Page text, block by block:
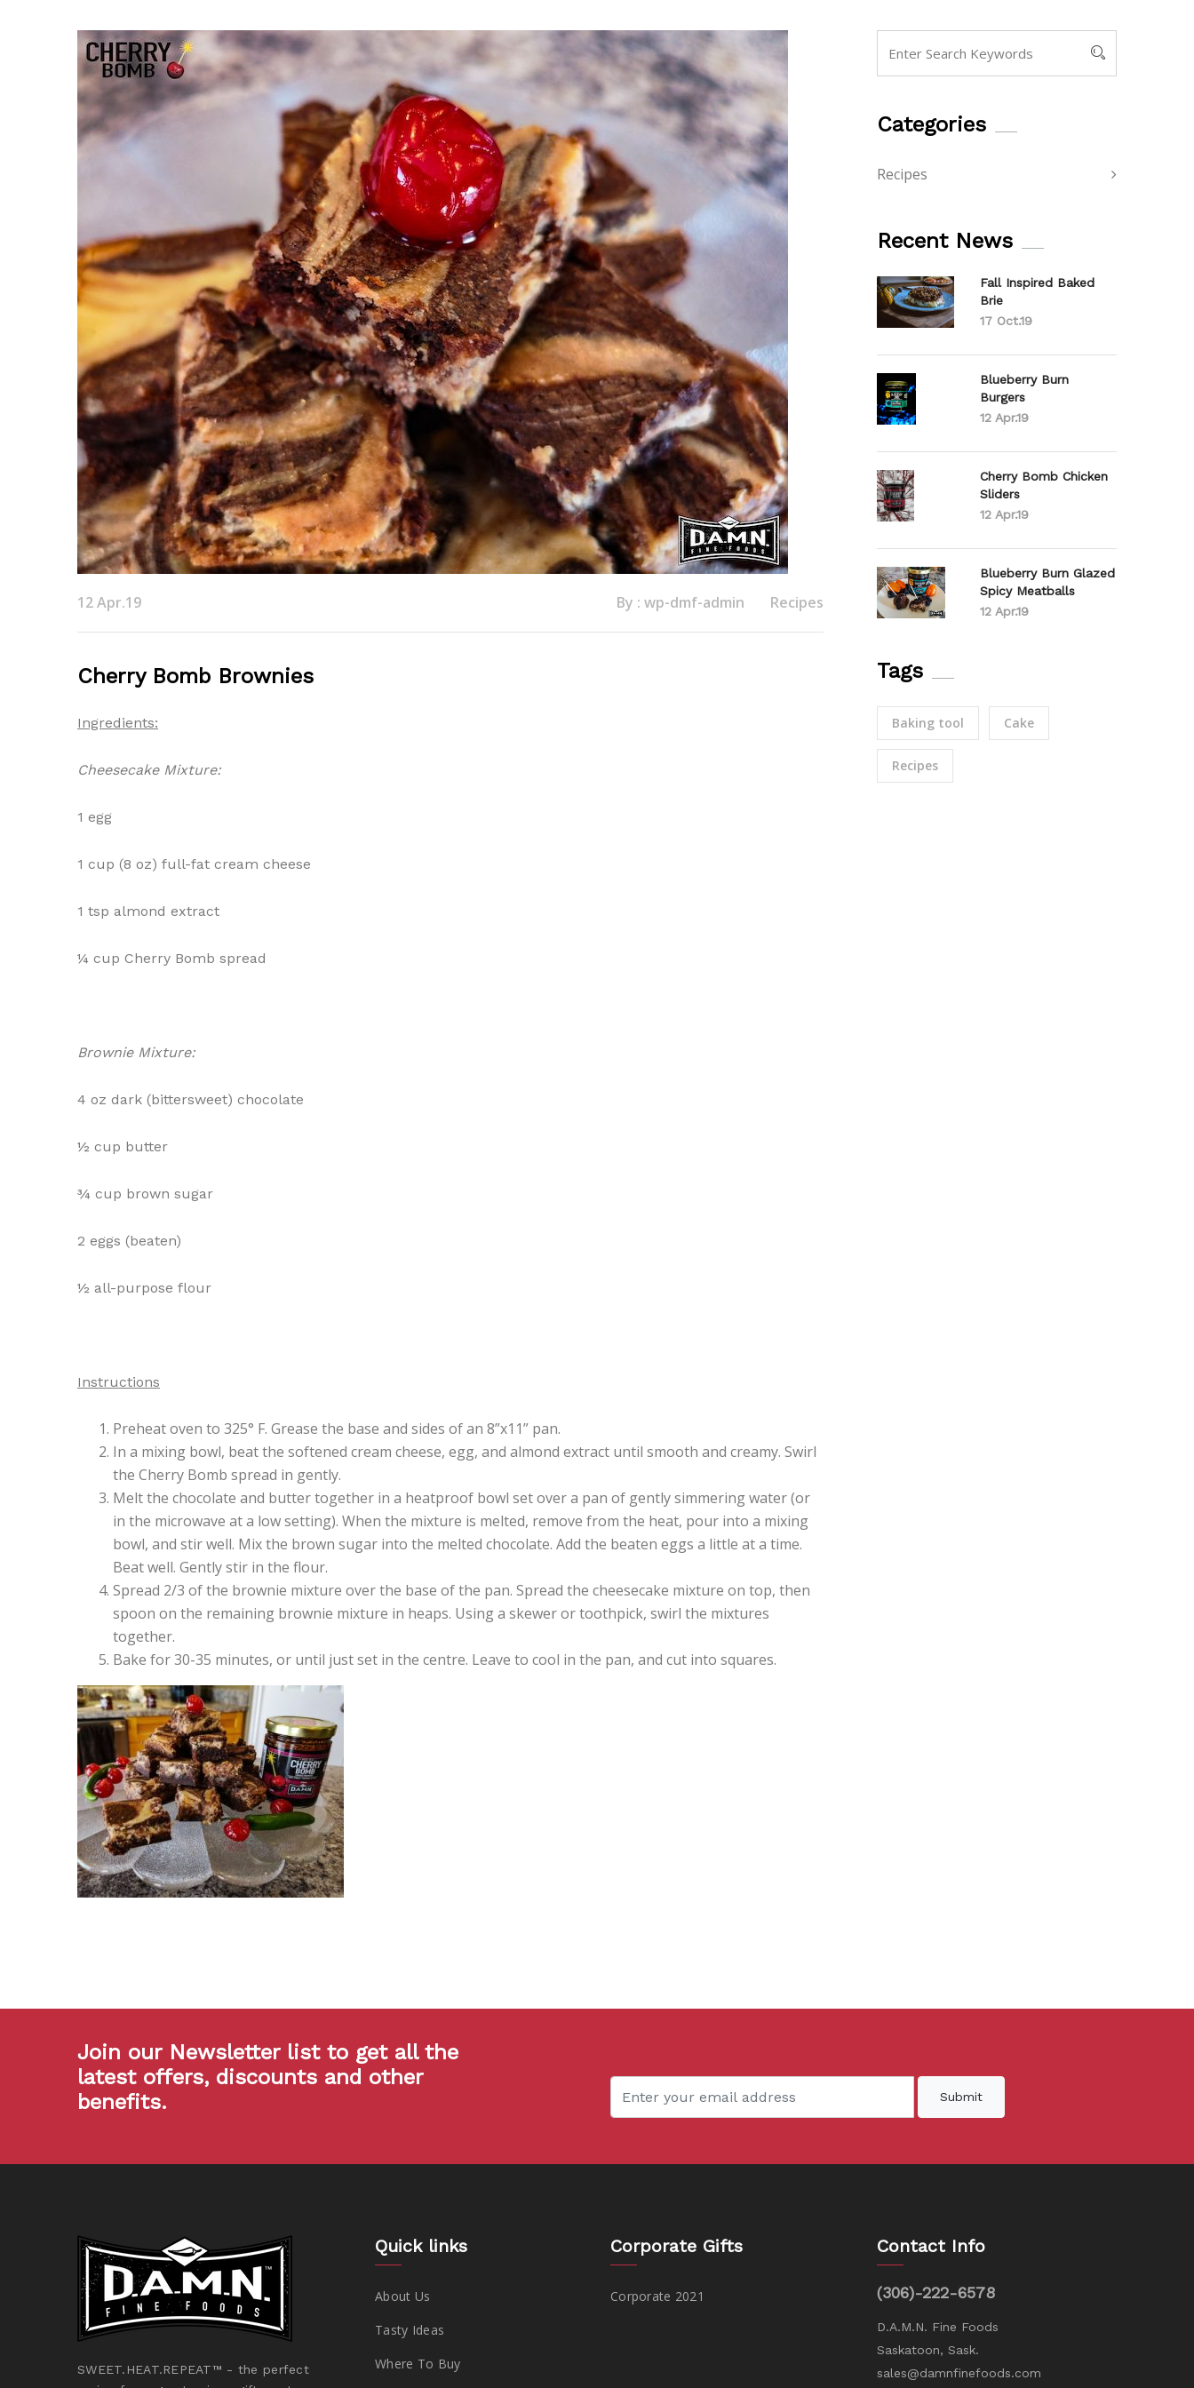
12 Apr.19 By : wp-dmf-admin Recipes
Cherry Bomb Brownies
Ingredients:
Cheesecake Mixture:
1 egg
1 cup (8 oz) full-fat cream cheese
1 tsp almond extract
¼ cup Cherry Bomb spread
Brownie Mixture:
4 oz dark (bittersweet) chocolate
½ cup butter
¾ cup brown sugar
2 eggs (beaten)
½ all-purpose flour
Instructions
Preheat oven to 325° F. Grease the base and sides of an 8”x11” pan.
In a mixing bowl, beat the softened cream cheese, egg, and almond extract until smooth and creamy. Swirl
the Cherry Bomb spread in gently.
Melt the chocolate and butter together in a heatproof bowl set over a pan of gently simmering water (or
in the microwave at a low setting). When the mixture is melted, remove from the heat, pour into a mixing
bowl, and stir well. Mix the brown sugar into the melted chocolate. Add the beaten eggs a little at a time.
Beat well. Gently stir in the flour.
Spread 2/3 of the brownie mixture over the base of the pan. Spread the cheesecake mixture on top, then
spoon on the remaining brownie mixture in heaps. Using a skewer or toothpick, swirl the mixtures
together.
Bake for 30-35 minutes, or until just set in the centre. Leave to cool in the pan, and cut into squares.
Categories
Recipes
Recent News
Fall Inspired Baked
Brie
17 Oct.19
Blueberry Burn
Burgers
12 Apr.19
Cherry Bomb Chicken
Sliders
12 Apr.19
Blueberry Burn Glazed
Spicy Meatballs
12 Apr.19
Tags
Baking tool Cake
Recipes
Join our Newsletter list to get all the
latest offers, discounts and other
benefits.
Submit
SWEET.HEAT.REPEAT™ - the perfect
Quick links
About Us
Tasty Ideas
Where To Buy
Corporate Gifts
Corporate 2021
Contact Info
(306)-222-6578
D.A.M.N. Fine Foods
Saskatoon, Sask.
sales@damnfinefoods.com